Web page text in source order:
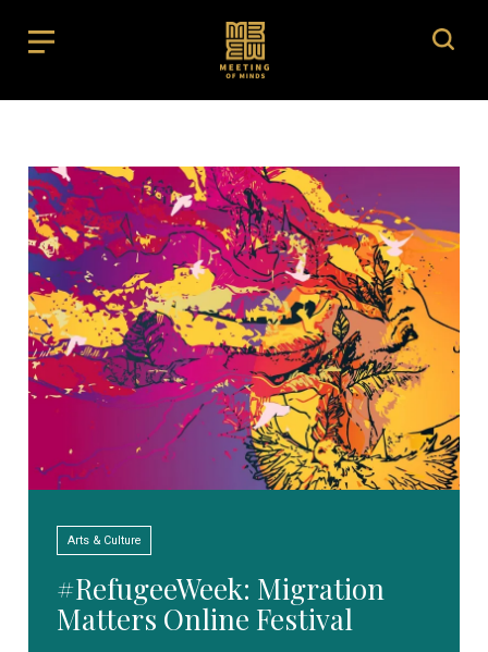
Arts & Culture
#RefugeeWeek: Migration
Matters Online Festival